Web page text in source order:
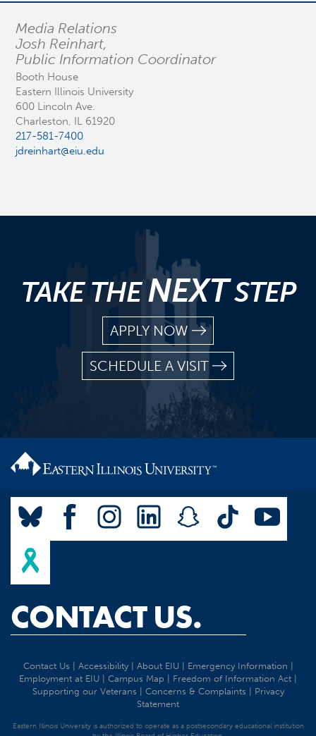
Media Relations
Josh Reinhart,
Public Information Coordinator
Booth House
Eastern Illinois University
600 Lincoln Ave.
Charleston, IL 61920
217-581-7400
jdreinhart@eiu.edu
TAKE THENEXTSTEP
APPLY NOW
SCHEDULE A VISIT
CONTACT US.
Contact Us Accessibility| About EIU| Emergency Information
Employment at EIU
Campus Map Freedom of Information Act
Supporting our Veterans
Concerns & Complaints
Privacy
Statement
Eastern Illinois University is authorized to operate as a postsecondary educational institution